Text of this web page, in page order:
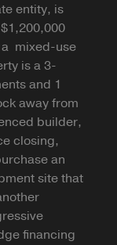
entity, is
mixed-use
is a 3-
and 1
away from
builder,
closing,
an
site that
financing